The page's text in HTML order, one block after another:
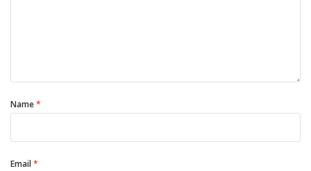
Name*
Email*